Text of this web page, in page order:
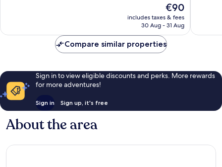
Buch
reviews
The
price
is
€90
includes taxes & fees
30 Aug - 31 Aug
Compare similar properties
Sign in to view eligible discounts and perks. More rewards
for more adventures!
Sign in Sign up, it's free
About the area